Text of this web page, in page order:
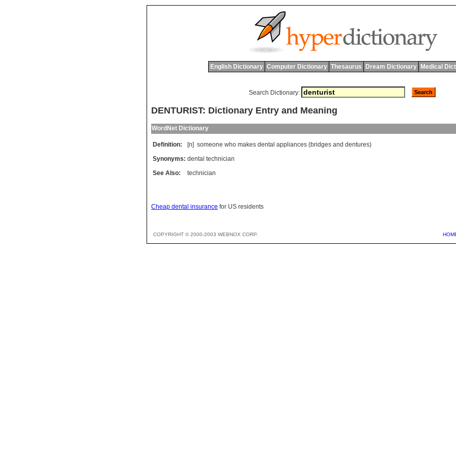
English Dictionary Computer Dictionary Thesaurus Dream Dictionary Medical
Search Dictionary:
DENTURIST: Dictionary Entry and Meaning
WordNet Dictionary
Definition: [n] someone who makes dental appliances (bridges and dentures)
Synonyms: dental technician
See Also:
technician
Cheap dental insurance for US residents
COPYRIGHT © 2000-2003 WEBNOX CORP.